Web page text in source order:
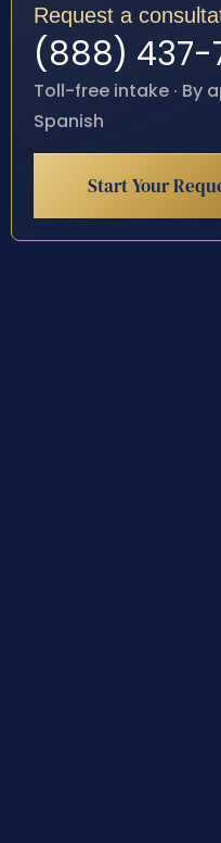
Request a
(888) 437-
Toll-free intake · By
Spanish
Start Your